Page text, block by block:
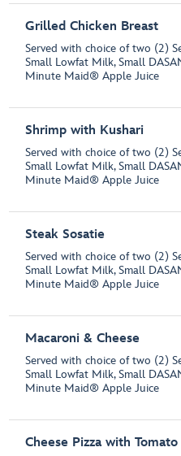
Grilled Chicken Breast
Served with choice of two (2)
Small Lowfat Milk, Small
Minute Maid® Apple Juice
Shrimp with Kushari
Served with choice of two (2)
Small Lowfat Milk, Small
Minute Maid® Apple Juice
Steak Sosatie
Served with choice of two (2)
Small Lowfat Milk, Small
Minute Maid® Apple Juice
Macaroni & Cheese
Served with choice of two (2)
Small Lowfat Milk, Small
Minute Maid® Apple Juice
Cheese Pizza with Tomato